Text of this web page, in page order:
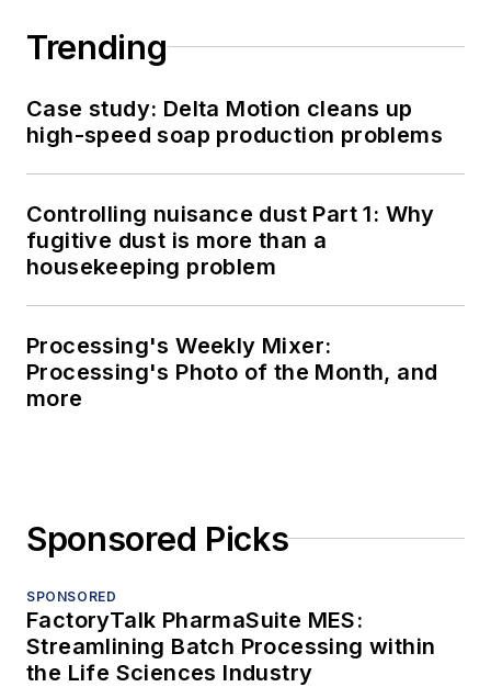
Trending
Case study: Delta Motion cleans up
high-speed soap production problems
Controlling nuisance dust Part 1: Why
fugitive dust is more than a
housekeeping problem
Processing's Weekly Mixer:
Processing's Photo of the Month, and
more
Sponsored Picks
SPONSORED
FactoryTalk PharmaSuite MES:
Streamlining Batch Processing within
the Life Sciences Industry